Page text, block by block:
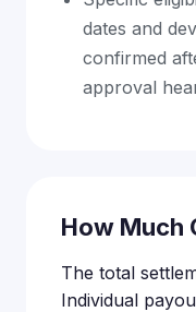
dates and
confirmed
approval
How Much
The total
Individual